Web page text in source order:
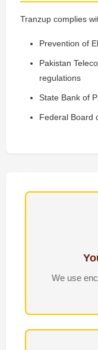
Tranzup complies
Prevention of
Pakistan
regulations
State Bank of
Federal Board
We use